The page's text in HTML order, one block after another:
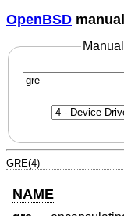
OpenBSD
GRE(4)
NAME